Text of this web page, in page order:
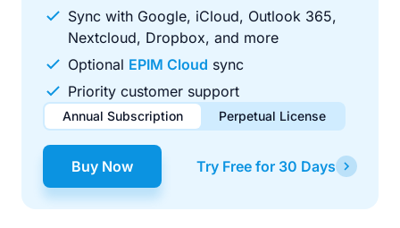
Sync with Google, iCloud, Outlook 365,
Nextcloud, Dropbox, and more
Optional EPIM Cloud sync
Priority customer support
Annual Subscription Perpetual License
$49.00 / year
Renews automatically each year. Cancel anytime to stop
$99.00 one-time
Pay once, use forever. Includes 1 year of free updates.
Buy Now Try Free for 30 Days